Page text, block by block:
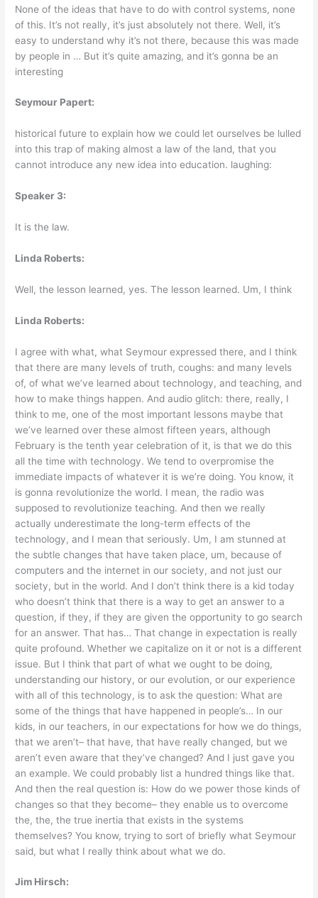
None of the ideas that have to do with control systems, none
of this. It’s not really, it’s just absolutely not there. Well, it’s
easy to understand why it’s not there, because this was made
by people in … But it’s quite amazing, and it’s gonna be an
interesting
Seymour Papert:
historical future to explain how we could let ourselves be lulled
into this trap of making almost a law of the land, that you
cannot introduce any new idea into education. laughing:
Speaker 3:
It is the law.
Linda Roberts:
Well, the lesson learned, yes. The lesson learned. Um, I think
Linda Roberts:
I agree with what, what Seymour expressed there, and I think
that there are many levels of truth, coughs: and many levels
of, of what we’ve learned about technology, and teaching, and
how to make things happen. And audio glitch: there, really, I
think to me, one of the most important lessons maybe that
we’ve learned over these almost fifteen years, although
February is the tenth year celebration of it, is that we do this
all the time with technology. We tend to overpromise the
immediate impacts of whatever it is we’re doing. You know, it
is gonna revolutionize the world. I mean, the radio was
supposed to revolutionize teaching. And then we really
actually underestimate the long-term effects of the
technology, and I mean that seriously. Um, I am stunned at
the subtle changes that have taken place, um, because of
computers and the internet in our society, and not just our
society, but in the world. And I don’t think there is a kid today
who doesn’t think that there is a way to get an answer to a
question, if they, if they are given the opportunity to go search
for an answer. That has… That change in expectation is really
quite profound. Whether we capitalize on it or not is a different
issue. But I think that part of what we ought to be doing,
understanding our history, or our evolution, or our experience
with all of this technology, is to ask the question: What are
some of the things that have happened in people’s… In our
kids, in our teachers, in our expectations for how we do things,
that we aren’t– that have, that have really changed, but we
aren’t even aware that they’ve changed? And I just gave you
an example. We could probably list a hundred things like that.
And then the real question is: How do we power those kinds of
changes so that they become– they enable us to overcome
the, the, the true inertia that exists in the systems
themselves? You know, trying to sort of briefly what Seymour
said, but what I really think about what we do.
Jim Hirsch: